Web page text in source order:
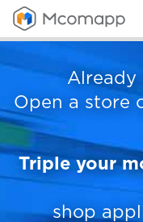
Already
Open a store
Triple your
shop